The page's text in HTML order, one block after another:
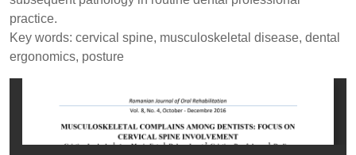
practice.
Key words: cervical spine, musculoskeletal disease, dental
ergonomics, posture